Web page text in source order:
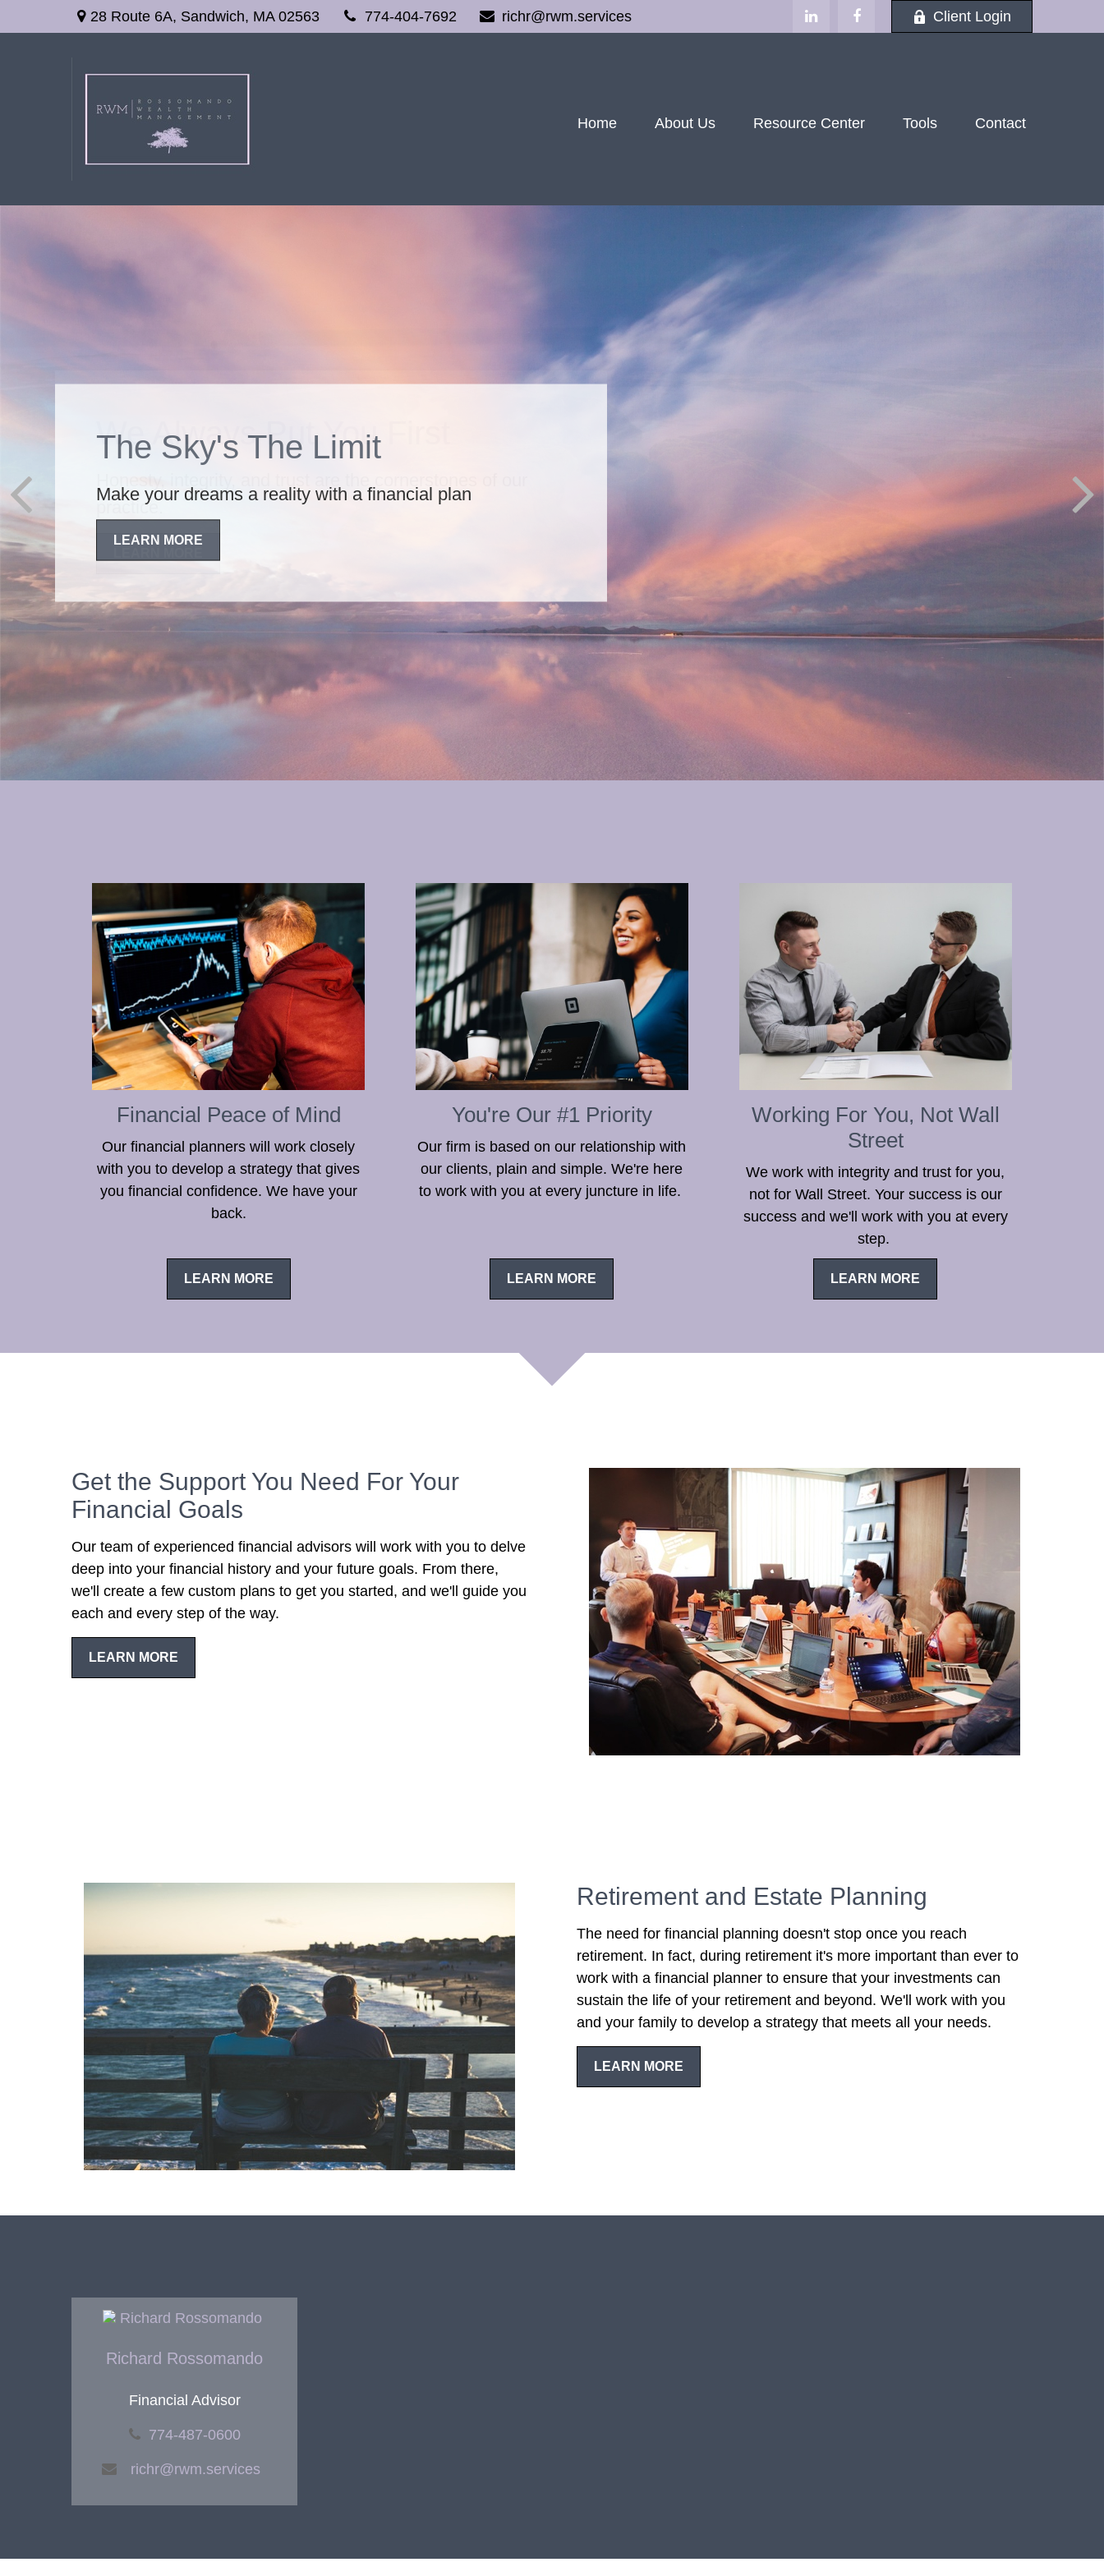
28 Route 6A, Sandwich, MA 02563 774-404-7692 richr@rwm.services Client Login
Home About Us Resource Center Tools Contact
We Always Put You First
practice.
Financial Peace of Mind
Our financial planners will work closely
with you to develop a strategy that gives
you financial confidence. We have your
back.
LEARN MORE
You're Our #1 Priority
Our firm is based on our relationship with
our clients, plain and simple. We're here
to work with you at every juncture in life.
LEARN MORE
Working For You, Not Wall
Street
We work with integrity and trust for you,
not for Wall Street. Your success is our
success and we'll work with you at every
step.
LEARN MORE
Get the Support You Need For Your
Financial Goals
Our team of experienced financial advisors will work with you to delve
deep into your financial history and your future goals. From there,
we'll create a few custom plans to get you started, and we'll guide you
each and every step of the way.
LEARN MORE
Retirement and Estate Planning
The need for financial planning doesn't stop once you reach
retirement. In fact, during retirement it's more important than ever to
work with a financial planner to ensure that your investments can
sustain the life of your retirement and beyond. We'll work with you
and your family to develop a strategy that meets all your needs.
LEARN MORE
Richard Rossomando
Financial Advisor
774-487-0600
richr@rwm.services